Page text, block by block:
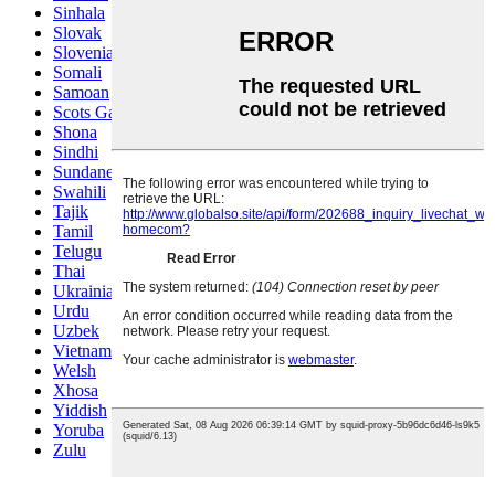
Sinhala
Slovak
Slovenian
Somali
Samoan
Scots Gaelic
Shona
Sindhi
Sundanese
Swahili
Tajik
Tamil
Telugu
Thai
Ukrainian
Urdu
Uzbek
Vietnamese
Welsh
Xhosa
Yiddish
Yoruba
Zulu